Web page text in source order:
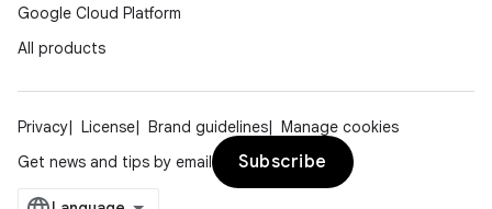
Google Cloud Platform
All products
Privacy License Brand guidelines
Manage cookies
Get news and tips by email
Subscribe